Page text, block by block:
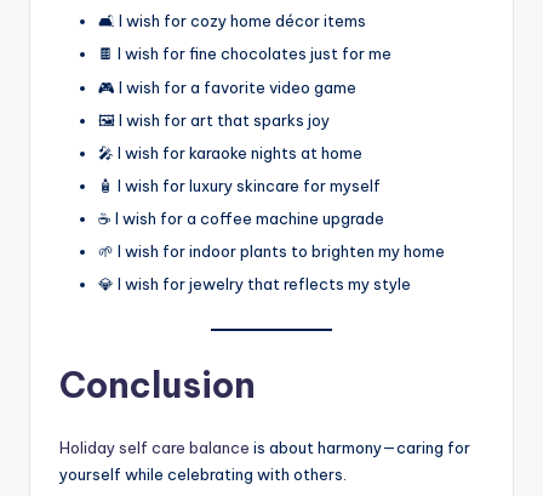
🛋️ I wish for cozy home décor items
🍫 I wish for fine chocolates just for me
🎮 I wish for a favorite video game
🖼️ I wish for art that sparks joy
🎤 I wish for karaoke nights at home
🧴 I wish for luxury skincare for myself
☕ I wish for a coffee machine upgrade
🌱 I wish for indoor plants to brighten my home
💎 I wish for jewelry that reflects my style
Conclusion
Holiday self care balance is about harmony—caring for
yourself while celebrating with others.